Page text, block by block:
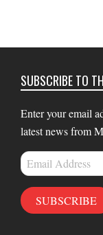
SUBSCRIBE TO
Enter your email
latest news from
Email
Address
SUBSCRIBE